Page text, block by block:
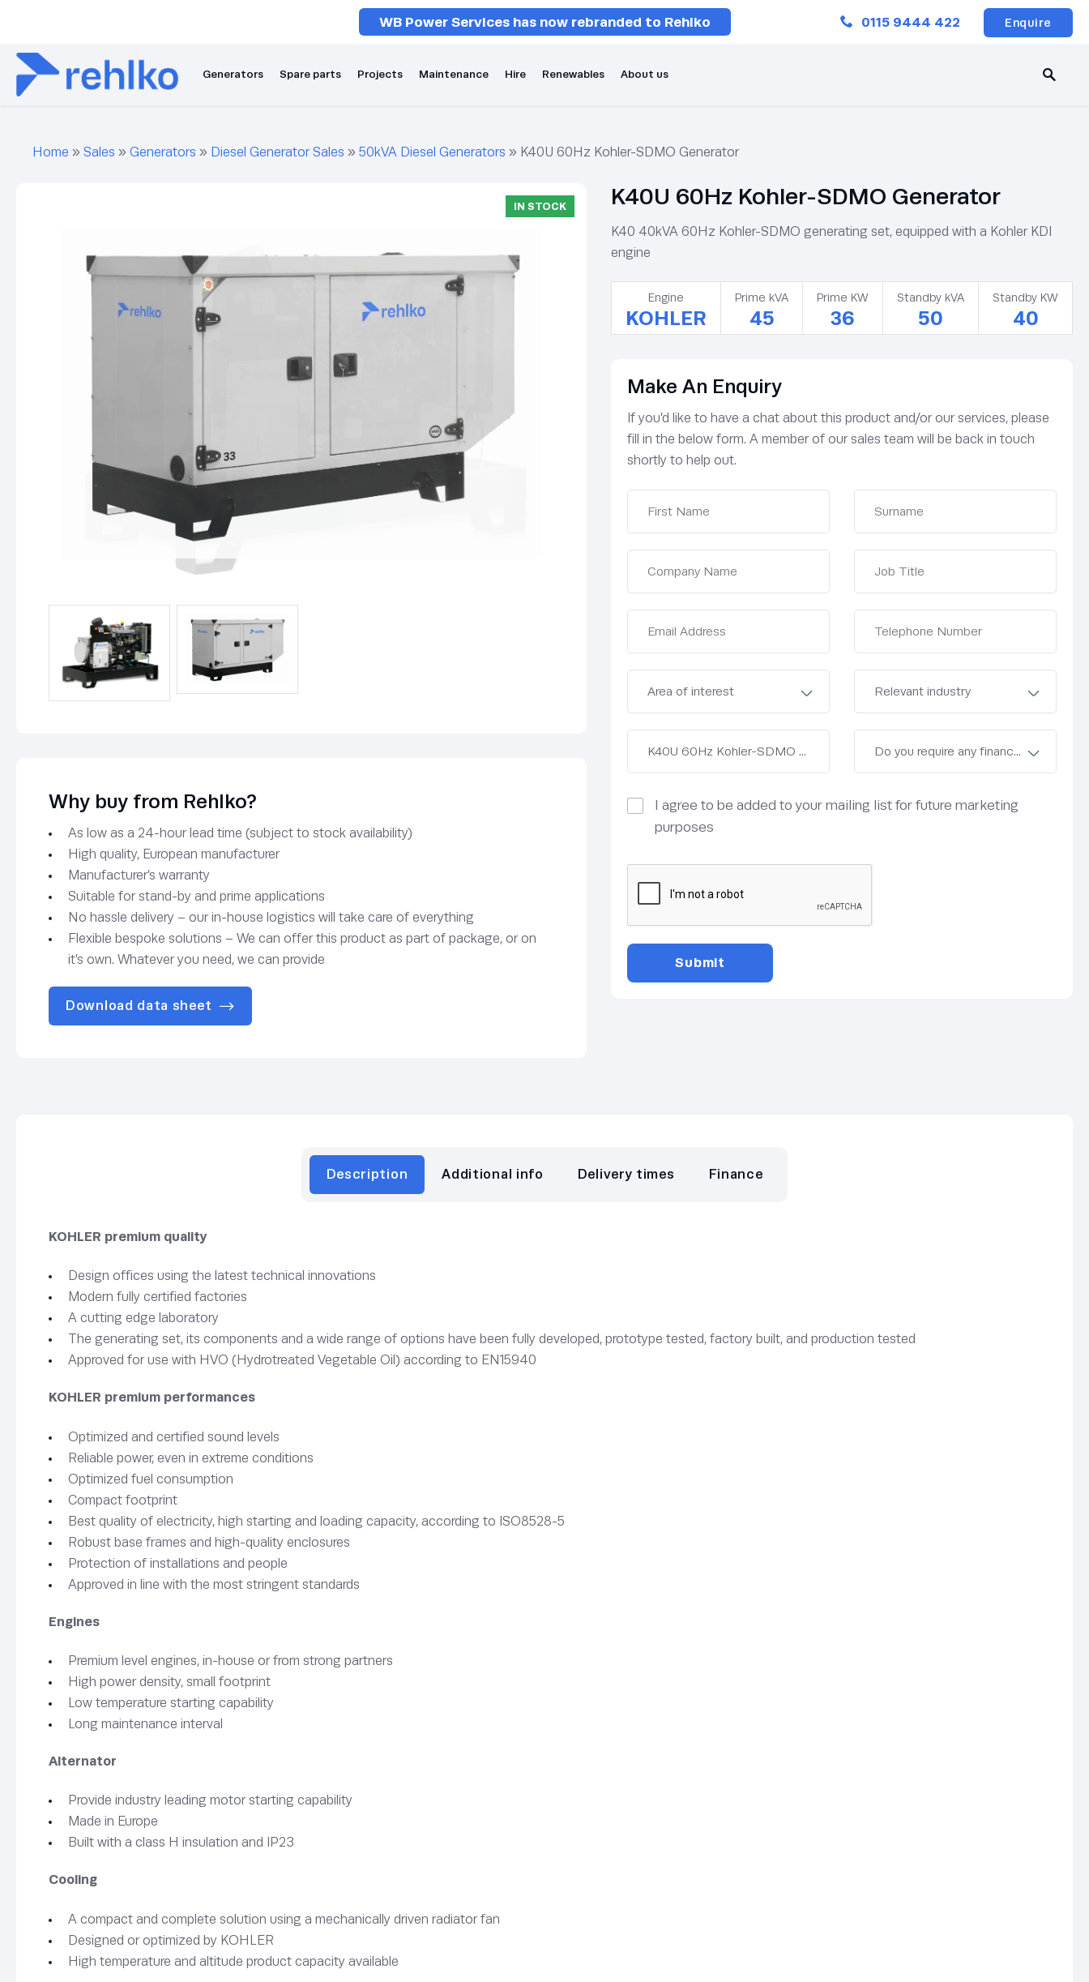
0115 9444 422 Enquire
WB Power Services has now rebranded to Rehlko
Generators Spare parts Projects Maintenance Hire Renewables About us
Home » Sales » Generators » Diesel Generator Sales » 50kVA Diesel Generators » K40U 60Hz Kohler-SDMO Generator
IN STOCK
Why buy from Rehlko?
As low as a 24-hour lead time (subject to stock availability)
High quality, European manufacturer
Manufacturer’s warranty
Suitable for stand-by and prime applications
No hassle delivery – our in-house logistics will take care of everything
Flexible bespoke solutions – We can offer this product as part of package, or on
it’s own. Whatever you need, we can provide
Download data sheet
K40U 60Hz Kohler-SDMO Generator
K40 40kVA 60Hz Kohler-SDMO generating set, equipped with a Kohler KDI
engine
Engine
KOHLER
Prime kVA
45
Prime KW
36
Standby kVA
50
Standby KW
40
Make An Enquiry
If you’d like to have a chat about this product and/or our services, please
fill in the below form. A member of our sales team will be back in touch
shortly to help out.
I agree to be added to your mailing list for future marketing
purposes
Description Additional info Delivery times Finance
KOHLER premium quality
Design offices using the latest technical innovations
Modern fully certified factories
A cutting edge laboratory
The generating set, its components and a wide range of options have been fully developed, prototype tested, factory built, and production tested
Approved for use with HVO (Hydrotreated Vegetable Oil) according to EN15940
KOHLER premium performances
Optimized and certified sound levels
Reliable power, even in extreme conditions
Optimized fuel consumption
Compact footprint
Best quality of electricity, high starting and loading capacity, according to ISO8528-5
Robust base frames and high-quality enclosures
Protection of installations and people
Approved in line with the most stringent standards
Engines
Premium level engines, in-house or from strong partners
High power density, small footprint
Low temperature starting capability
Long maintenance interval
Alternator
Provide industry leading motor starting capability
Made in Europe
Built with a class H insulation and IP23
Cooling
A compact and complete solution using a mechanically driven radiator fan
Designed or optimized by KOHLER
High temperature and altitude product capacity available